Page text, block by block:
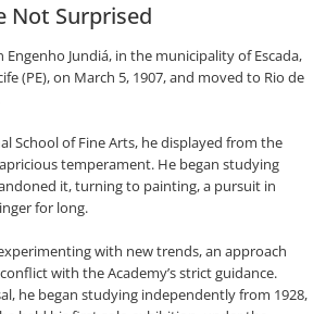
Not Surprised
Engenho Jundiá, in the municipality of Escada,
(PE), on March 5, 1907, and moved to Rio de
School of Fine Arts, he displayed from the
temperament. He began studying
it, turning to painting, a pursuit in
for long.
with new trends, an approach
with the Academy’s strict guidance.
he began studying independently from 1928,